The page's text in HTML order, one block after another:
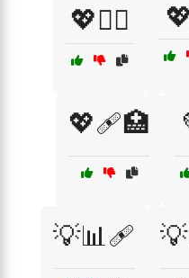
💖🏃‍♂️
💖🩹🏥
💡📊🩹